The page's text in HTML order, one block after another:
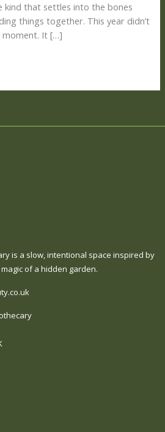
kind that settles into the bones
things together. This year didn’t
moment. It […]
is a slow, intentional space inspired by
of a hidden garden.